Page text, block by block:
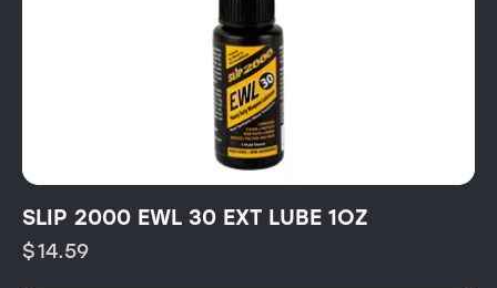
SLIP 2000 EWL 30 EXT LUBE 1OZ
$14.59